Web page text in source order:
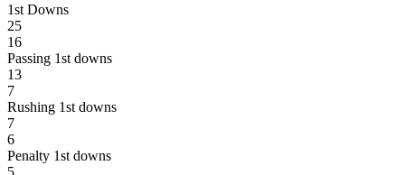
1st Downs
25
16
Passing 1st downs
13
7
Rushing 1st downs
7
6
Penalty 1st downs
5